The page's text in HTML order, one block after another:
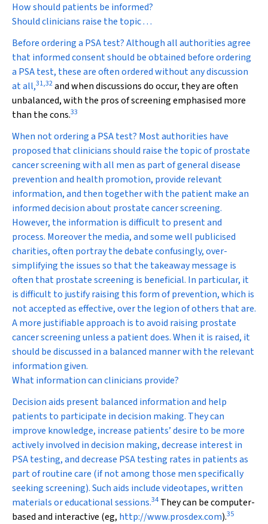
How should patients be informed?
Should clinicians raise the topic . . .
Before ordering a PSA test?Although all authorities agree
that informed consent should be obtained before ordering
a PSA test, these are often ordered without any discussion
at all,31,32and when discussions do occur, they are often
unbalanced, with the pros of screening emphasised more
than the cons.33
When not ordering a PSA test? Most authorities have
proposed that clinicians should raise the topic of prostate
cancer screening with all men as part of general disease
prevention and health promotion, provide relevant
information, and then together with the patient make an
informed decision about prostate cancer screening.
However, the information is difficult to present and
process. Moreover the media, and some well publicised
charities, often portray the debate confusingly, over-
simplifying the issues so that the takeaway message is
often that prostate screening is beneficial. In particular, it
is difficult to justify raising this form of prevention, which is
not accepted as effective, over the legion of others that are.
A more justifiable approach is to avoid raising prostate
cancer screening unless a patient does. When it is raised, it
should be discussed in a balanced manner with the relevant
information given.
What information can clinicians provide?
Decision aids present balanced information and help
patients to participate in decision making. They can
improve knowledge, increase patients’ desire to be more
actively involved in decision making, decrease interest in
PSA testing, and decrease PSA testing rates in patients as
part of routine care (if not among those men specifically
seeking screening). Such aids include videotapes, written
materials or educational sessions.34 They can be computer-
based and interactive (eg, http://www.prosdex.com).35